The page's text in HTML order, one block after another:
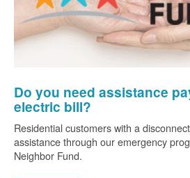
Do you need assistance
electric bill?
Residential customers with a
assistance through our emergency
Neighbor Fund.